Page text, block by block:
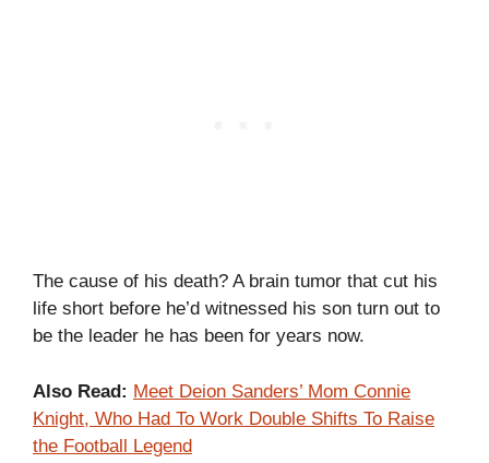
The cause of his death? A brain tumor that cut his
life short before he’d witnessed his son turn out to
be the leader he has been for years now.
Also Read: Meet Deion Sanders’ Mom Connie
Knight, Who Had To Work Double Shifts To Raise
the Football Legend